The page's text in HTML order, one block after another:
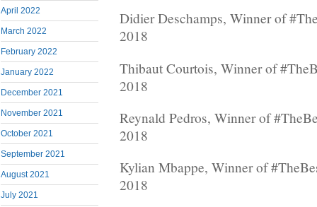
April 2022
March 2022
February 2022
January 2022
December 2021
November 2021
October 2021
September 2021
August 2021
July 2021
Didier Deschamps, Winner of
2018
Thibaut Courtois, Winner of
2018
Reynald Pedros, Winner of
2018
Kylian Mbappe, Winner of
2018